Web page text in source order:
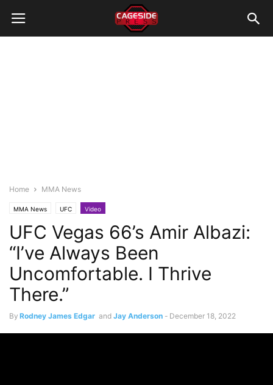
Home MMA News
MMA News UFC Video
UFC Vegas 66’s Amir Albazi:
“I’ve Always Been
Uncomfortable. I Thrive
There.”
By Rodney James Edgar and Jay Anderson - December 18, 2022